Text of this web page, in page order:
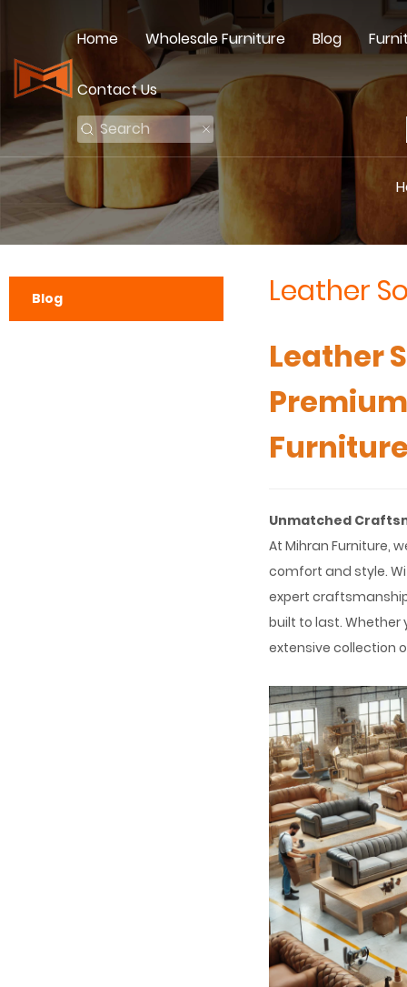
Home Wholesale Furniture Blog
Contact Us
Leather
Leather
Unmatched
At Mihran Furniture,
comfort and style.
expert
built to last. Whether
extensive collection
Blog